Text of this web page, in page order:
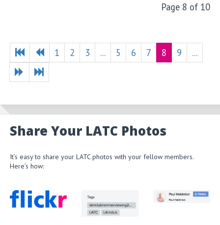
Page 8 of 10
1 2 3 ... 5 6 7 8 9 ...
Share Your LATC Photos
It’s easy to share your LATC photos with your fellow members.
Here’s how: